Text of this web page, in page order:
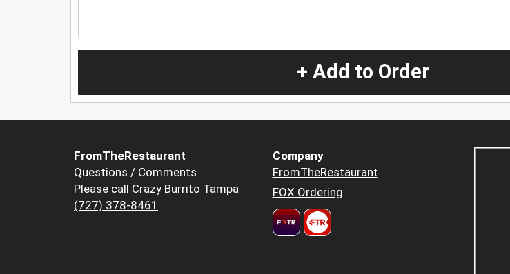
+ Add to Order
FromTheRestaurant
Questions / Comments
Please call Crazy Burrito Tampa
(727) 378-8461
Company
FromTheRestaurant
FOX Ordering